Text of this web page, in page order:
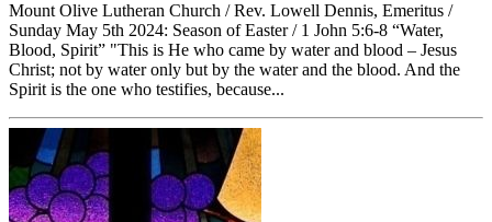
Mount Olive Lutheran Church / Rev. Lowell Dennis, Emeritus /
Sunday May 5th 2024: Season of Easter / 1 John 5:6-8 “Water,
Blood, Spirit” "This is He who came by water and blood – Jesus
Christ; not by water only but by the water and the blood. And the
Spirit is the one who testifies, because...